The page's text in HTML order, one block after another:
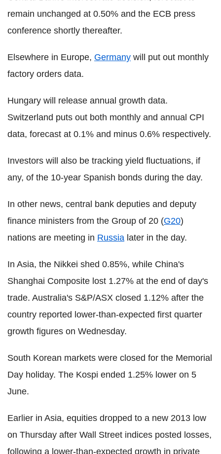
remain unchanged at 0.50% and the ECB press
conference shortly thereafter.
Elsewhere in Europe, Germany will put out monthly
factory orders data.
Hungary will release annual growth data.
Switzerland puts out both monthly and annual CPI
data, forecast at 0.1% and minus 0.6% respectively.
Investors will also be tracking yield fluctuations, if
any, of the 10-year Spanish bonds during the day.
In other news, central bank deputies and deputy
finance ministers from the Group of 20 (G20)
nations are meeting in Russia later in the day.
In Asia, the Nikkei shed 0.85%, while China's
Shanghai Composite lost 1.27% at the end of day's
trade. Australia's S&P/ASX closed 1.12% after the
country reported lower-than-expected first quarter
growth figures on Wednesday.
South Korean markets were closed for the Memorial
Day holiday. The Kospi ended 1.25% lower on 5
June.
Earlier in Asia, equities dropped to a new 2013 low
on Thursday after Wall Street indices posted losses,
following a lower-than-expected growth in private